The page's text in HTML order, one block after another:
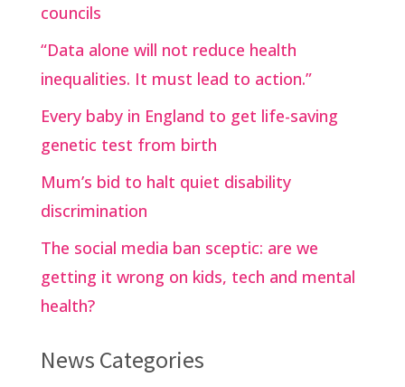
councils
“Data alone will not reduce health
inequalities. It must lead to action.”
Every baby in England to get life-saving
genetic test from birth
Mum’s bid to halt quiet disability
discrimination
The social media ban sceptic: are we
getting it wrong on kids, tech and mental
health?
News Categories